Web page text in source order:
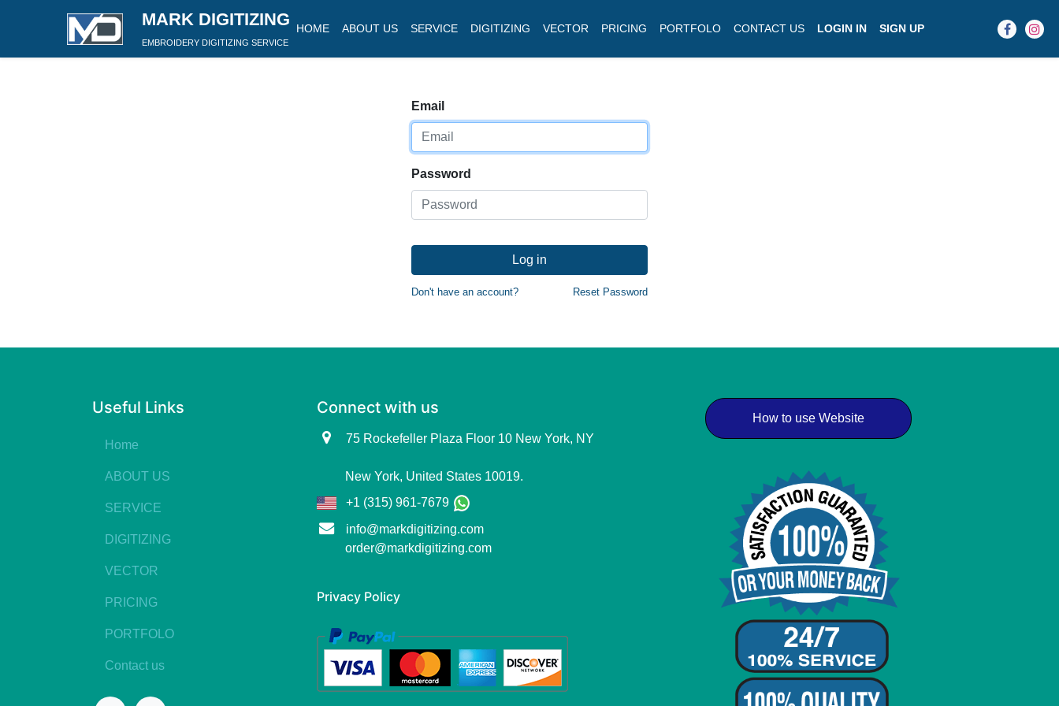
MARK DIGITIZING
EMBROIDERY DIGITIZING SERVICE
HOME ABOUT US SERVICE DIGITIZING VECTOR PRICING PORTFOLO CONTACT US LOGIN IN SIGN UP
Email
Password
Log in
Don't have an account? Reset Password
Useful Links
Home
ABOUT US
SERVICE
DIGITIZING
VECTOR
PRICING
PORTFOLO
Contact us
Connect with us
75 Rockefeller Plaza Floor 10 New York, NY
New York, United States 10019.
+1 (315) 961-7679
info@markdigitizing.com
order@markdigitizing.com
Privacy Policy
How to use Website